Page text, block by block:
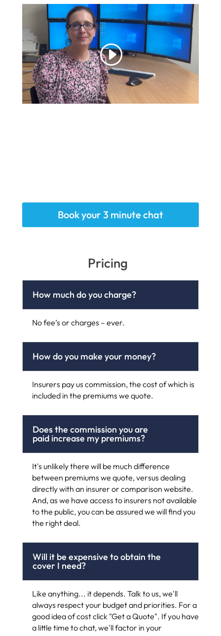
Book your 3 minute chat
Pricing
How much do you charge?
No fee’s or charges – ever.
How do you make your money?
Insurers pay us commission, the cost of which is
included in the premiums we quote.
Does the commission you are
paid increase my premiums?
It's unlikely there will be much difference
between premiums we quote, versus dealing
directly with an insurer or comparison website.
And, as we have access to insurers not available
to the public, you can be assured we will find you
the right deal.
Will it be expensive to obtain the
cover I need?
Like anything... it depends. Talk to us, we'll
always respect your budget and priorities. For a
good idea of cost click "Get a Quote". If you have
a little time to chat, we'll factor in your